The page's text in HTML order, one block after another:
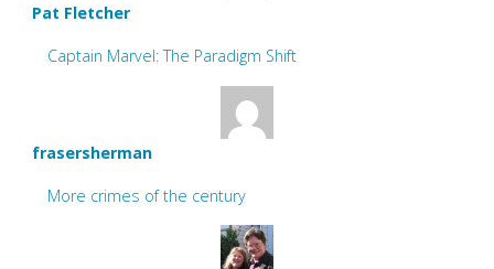
Pat Fletcher
Captain Marvel: The Paradigm Shift
frasersherman
More crimes of the century